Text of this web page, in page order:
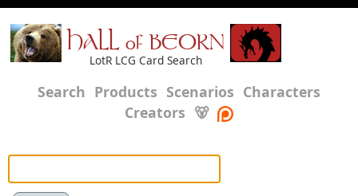
HALL of BEORN
LotR LCG Card Search
Search Products Scenarios Characters
Creators 🐻